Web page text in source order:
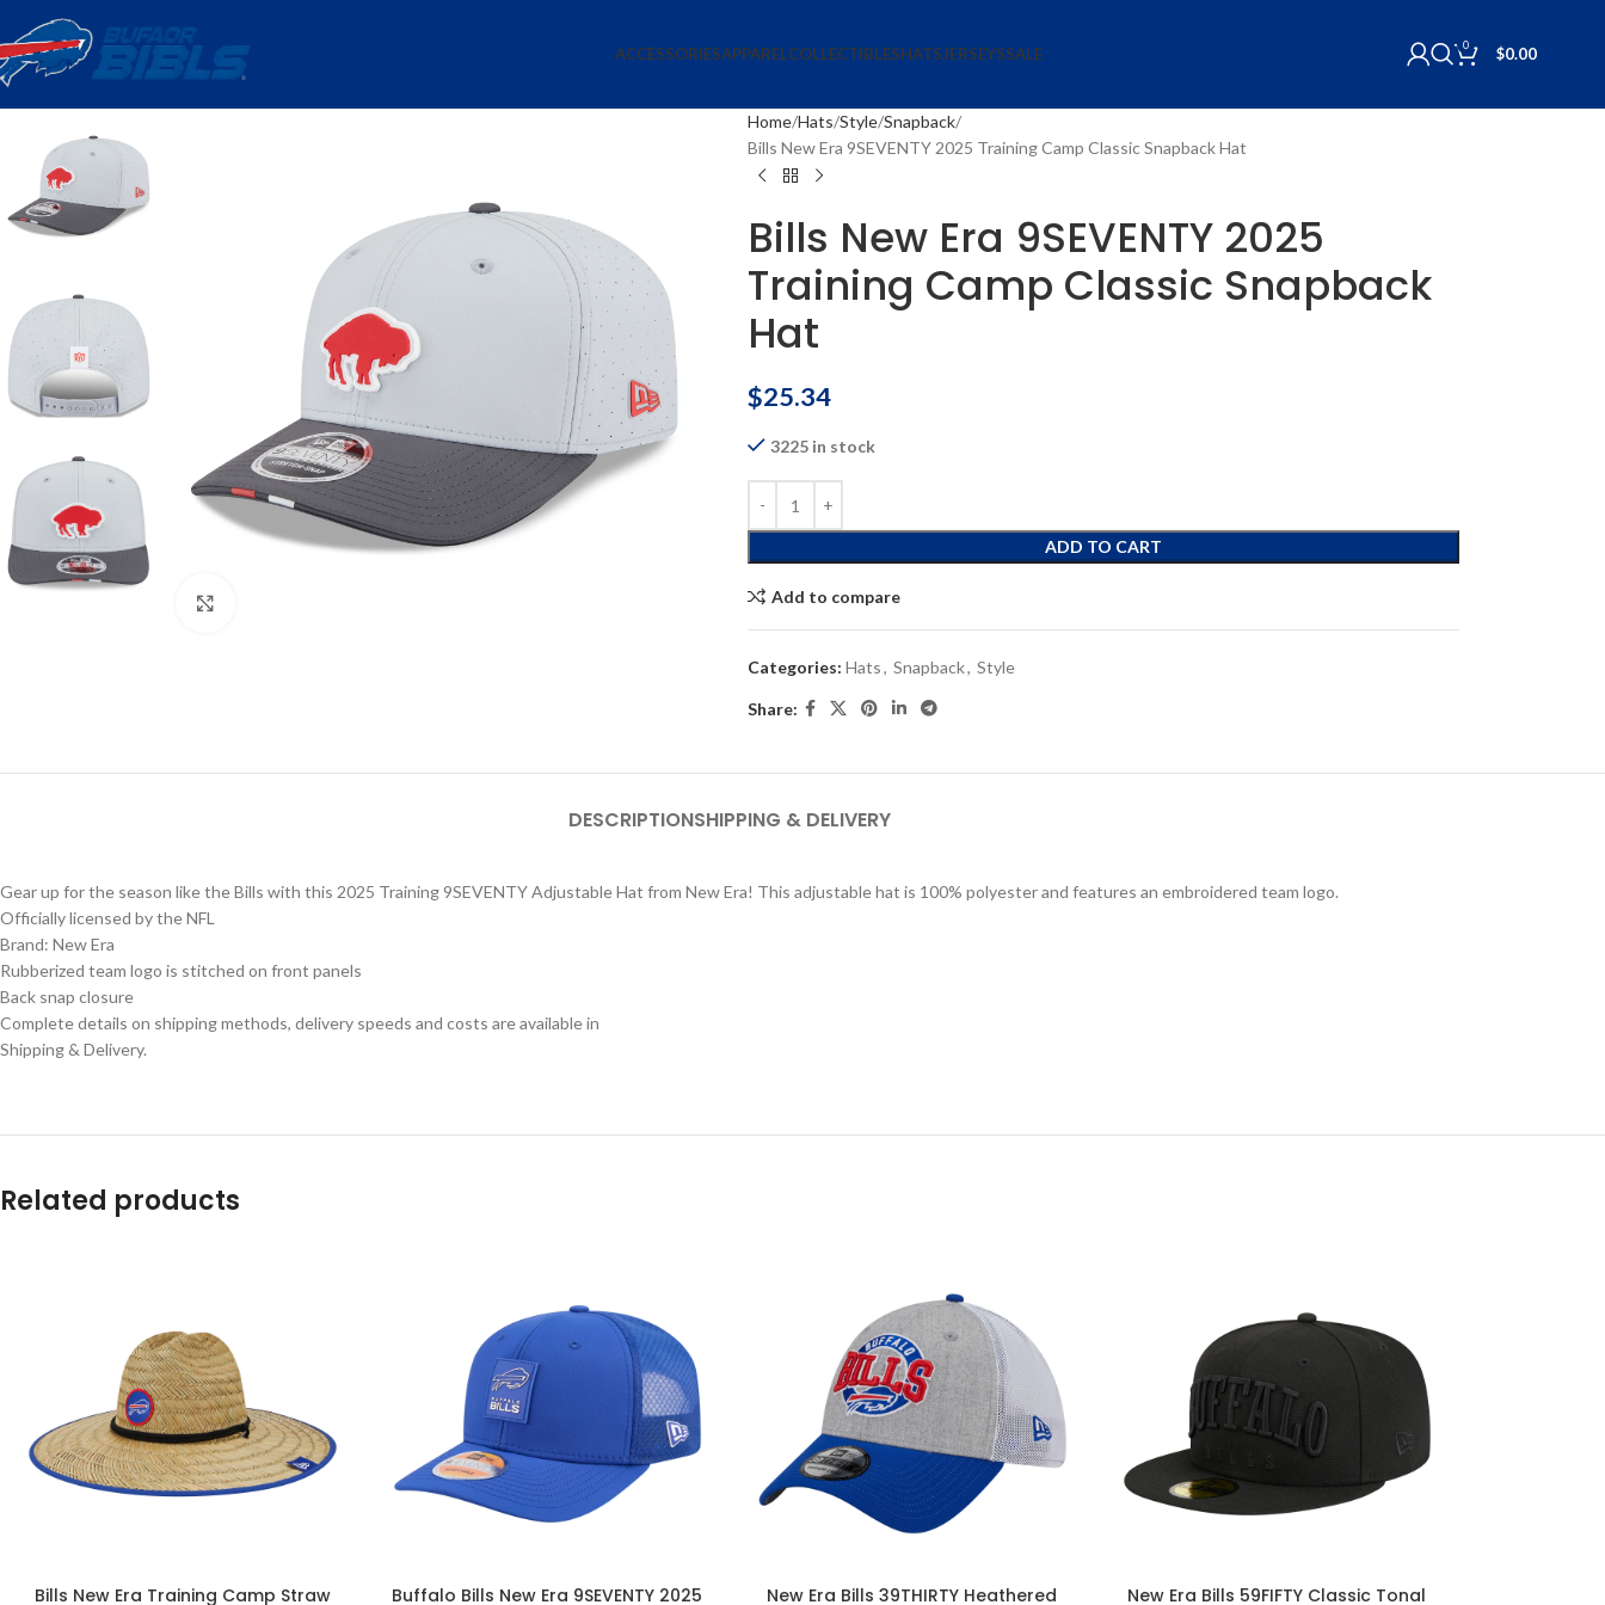
ACCESSORIESAPPARELCOLLECTIBLESHATSJERSEYSSALE 0 $0.00
Home Hats Style Snapback
Bills New Era 9SEVENTY 2025 Training Camp Classic Snapback Hat
Bills New Era 9SEVENTY 2025
Training Camp Classic Snapback
Hat
$25.34
3225 in stock
ADD TO CART
Add to compare
Categories: Hats, Snapback, Style
Share:
DESCRIPTIONSHIPPING & DELIVERY
Gear up for the season like the Bills with this 2025 Training 9SEVENTY Adjustable Hat from New Era! This adjustable hat is 100% polyester and features an embroidered team logo.
Officially licensed by the NFL
Brand: New Era
Rubberized team logo is stitched on front panels
Back snap closure
Complete details on shipping methods, delivery speeds and costs are available in
Shipping & Delivery.
Related products
Bills New Era Training Camp Straw Buffalo Bills New Era 9SEVENTY 2025 New Era Bills 39THIRTY Heathered New Era Bills 59FIFTY Classic Tonal